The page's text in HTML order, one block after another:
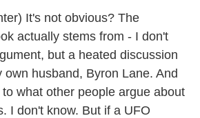
It's not obvious? The
actually stems from - I don't
but a heated discussion
own husband, Byron Lane. And
what other people argue about
I don't know. But if a UFO